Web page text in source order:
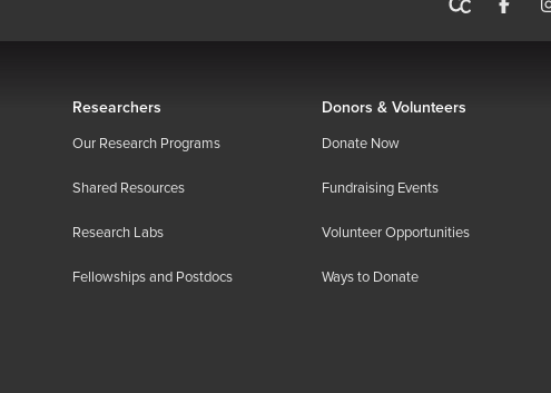
Researchers
Our Research Programs
Shared Resources
Research Labs
Fellowships and Postdocs
Donors & Volunteers
Donate Now
Fundraising Events
Volunteer Opportunities
Ways to Donate